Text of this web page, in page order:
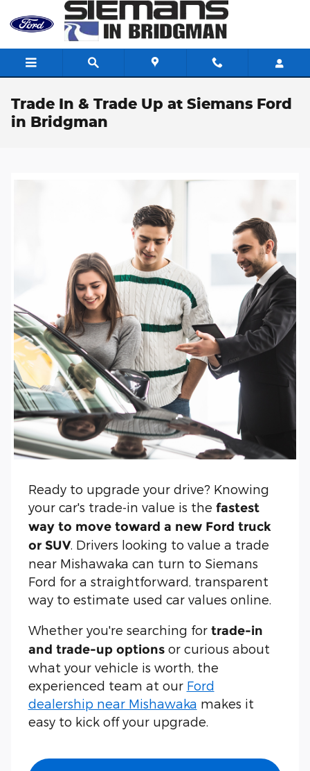
Skip to main content
Trade In & Trade Up at Siemans Ford
in Bridgman
Ready to upgrade your drive? Knowing
your car's trade-in value is the fastest
way to move toward a new Ford truck
or SUV. Drivers looking to value a trade
near Mishawaka can turn to Siemans
Ford for a straightforward, transparent
way to estimate used car values online.
Whether you're searching for trade-in
and trade-up optionsor curious about
what your vehicle is worth, the
experienced team at our Ford
dealership near Mishawaka makes it
easy to kick off your upgrade.